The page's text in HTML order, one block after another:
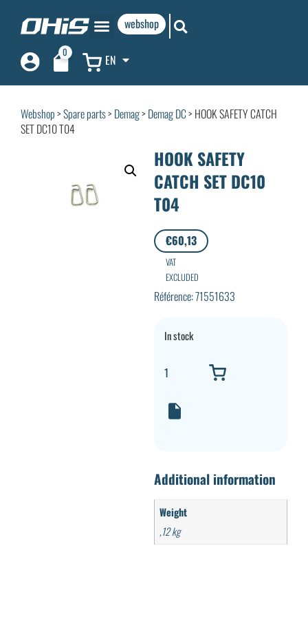
webshop
0 EN
Webshop>Spare parts> Demag> Demag DC> HOOK SAFETY CATCH
SET DC10 T04
HOOK SAFETY
CATCH SET DC10
T04
€60,13
VAT
EXCLUDED
Référence: 71551633
In stock
Additional information
Weight
,12 kg